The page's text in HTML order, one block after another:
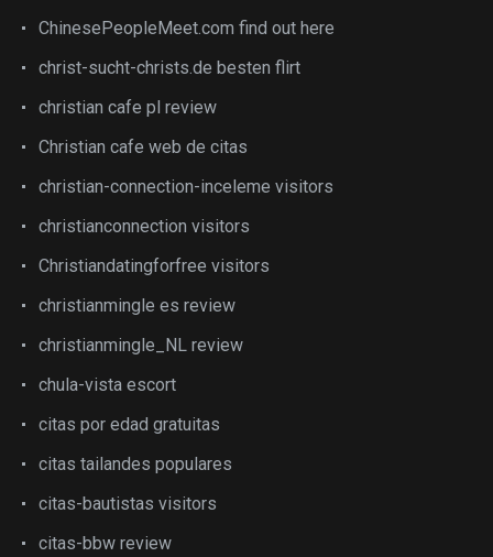
ChinesePeopleMeet.com find out here
christ-sucht-christs.de besten flirt
christian cafe pl review
Christian cafe web de citas
christian-connection-inceleme visitors
christianconnection visitors
Christiandatingforfree visitors
christianmingle es review
christianmingle_NL review
chula-vista escort
citas por edad gratuitas
citas tailandes populares
citas-bautistas visitors
citas-bbw review